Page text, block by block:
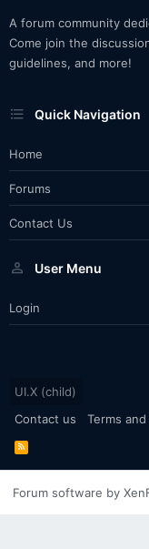
A forum community
Come join the
guidelines, and more!
Quick Navigation
Home
Forums
Contact Us
User Menu
Login
UI.X (child)
Contact us
Terms
R
S
S
Forum software by